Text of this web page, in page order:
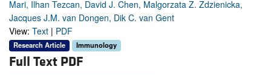
Mari, Ilhan Tezcan, David J. Chen, Malgorzata Z. Zdzienicka,
Jacques J.M. van Dongen, Dik C. van Gent
View: Text | PDF
Research Article Immunology
Full Text PDF